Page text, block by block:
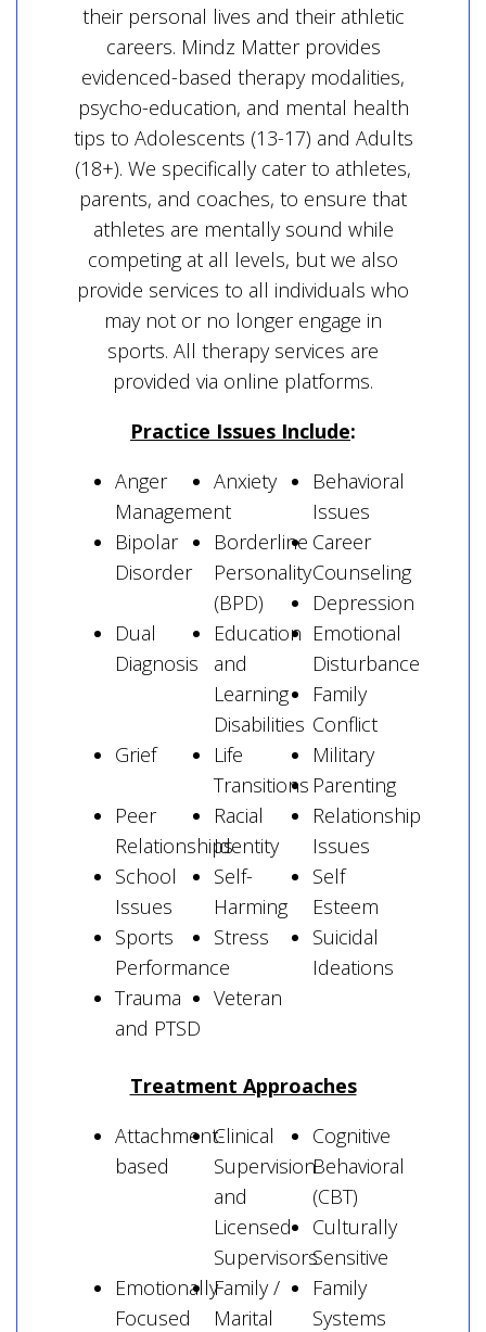
their personal lives and their athletic
careers. Mindz Matter provides
evidenced-based therapy modalities,
psycho-education, and mental health
tips to Adolescents (13-17) and Adults
(18+). We specifically cater to athletes,
parents, and coaches, to ensure that
athletes are mentally sound while
competing at all levels, but we also
provide services to all individuals who
may not or no longer engage in
sports. All therapy services are
provided via online platforms.
Practice Issues Include:
Anger
Management
Anxiety
Behavioral
Issues
Bipolar
Disorder
Borderline
Personality
(BPD)
Career
Counseling
Depression
Dual
Diagnosis
Education
and
Learning
Disabilities
Emotional
Disturbance
Family
Conflict
Grief
Life
Transitions
Military
Parenting
Peer
Relationships
Racial
Identity
Relationship
Issues
School
Issues
Self-
Harming
Self
Esteem
Sports
Performance
Stress
Suicidal
Ideations
Trauma
and PTSD
Veteran
Treatment Approaches
Attachment-
based
Clinical
Supervision
and
Licensed
Supervisors
Cognitive
Behavioral
(CBT)
Culturally
Sensitive
Emotionally
Focused
Family /
Marital
Family
Systems